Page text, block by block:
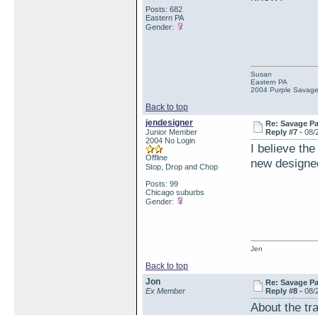
Posts: 682
Eastern PA
Gender:
Back to top
Susan
Eastern PA
2004 Purple Savage
jendesigner
Junior Member
2004 No Login
Offline
Stop, Drop and Chop
Posts: 99
Chicago suburbs
Gender:
Re: Savage
Reply #7 -08/
I believe
new
Back to top
Jen
Jon
Ex Member
Re: Savage
Reply #8 -08/
About the